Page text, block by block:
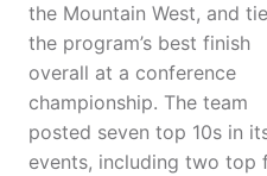
the Mountain West, and
the program’s best finish
overall at a conference
championship. The team
posted seven top 10s in
events, including two top